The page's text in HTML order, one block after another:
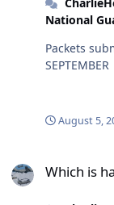
National
Packets
SEPTEMBER
August 5,
Which is